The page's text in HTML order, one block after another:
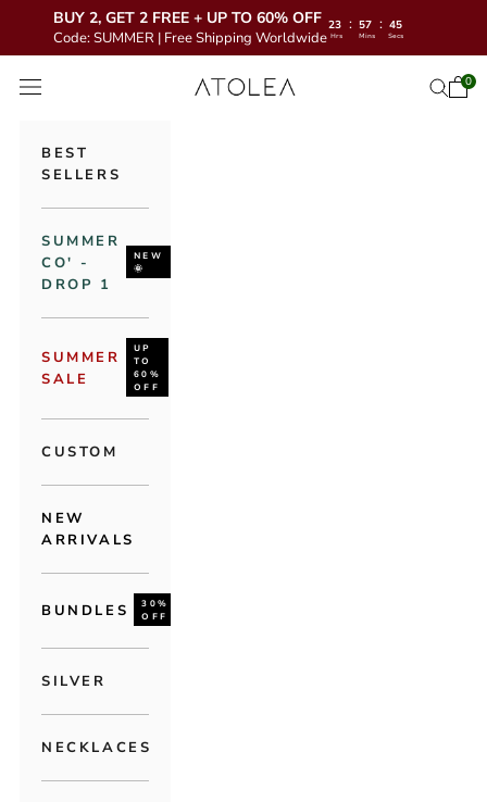
BUY 2, GET 2 FREE + UP TO 60% OFF
Code: SUMMER | Free Shipping Worldwide
23 : 57 : 44
Hrs Mins Secs
Atolea Jewelry
Open navigation menu Open0
BEST
SELLERS
SUMMER
CO' -
DROP 1
NEW
🌞
SUMMER
SALE
UP
TO
60%
OFF
CUSTOM
NEW
ARRIVALS
BUNDLES
30%
OFF
SILVER
NECKLACES